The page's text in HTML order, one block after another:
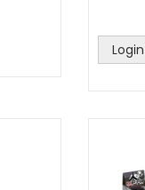
Login